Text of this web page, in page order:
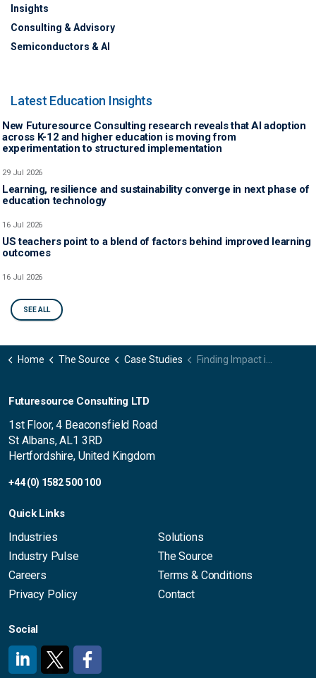
Insights
Consulting & Advisory
Semiconductors & AI
Latest Education Insights
New Futuresource Consulting research reveals that AI adoption
across K-12 and higher education is moving from
experimentation to structured implementation
29 Jul 2026
Learning, resilience and sustainability converge in next phase of
education technology
16 Jul 2026
US teachers point to a blend of factors behind improved learning
outcomes
16 Jul 2026
SEE ALL
Home The Source Case Studies Finding Impact in the Classroom: Proving Total Device Value in the EdTech Market
Futuresource Consulting LTD
1st Floor, 4 Beaconsfield Road
St Albans, AL1 3RD
Hertfordshire, United Kingdom
+44 (0) 1582 500 100
Quick Links
Industries
Solutions
Industry Pulse
The Source
Careers
Terms & Conditions
Privacy Policy
Contact
Social